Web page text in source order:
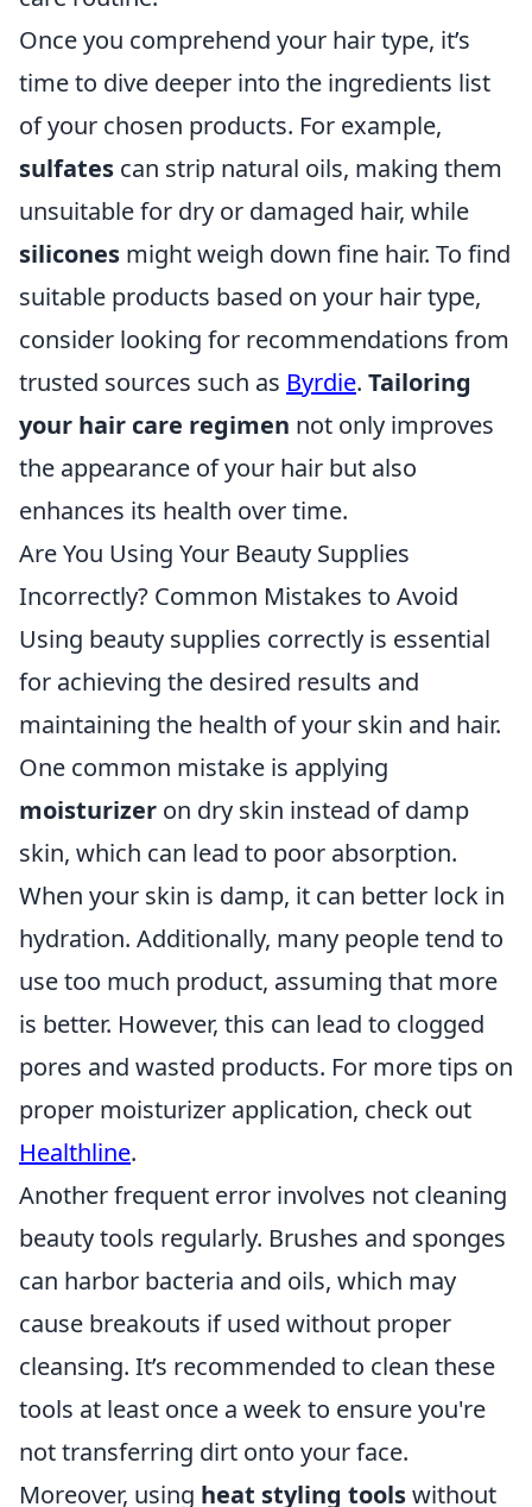
Once you comprehend your hair type, it’s
time to dive deeper into the ingredients list
of your chosen products. For example,
sulfates can strip natural oils, making them
unsuitable for dry or damaged hair, while
silicones might weigh down fine hair. To find
suitable products based on your hair type,
consider looking for recommendations from
trusted sources such as Byrdie. Tailoring
your hair care regimen not only improves
the appearance of your hair but also
enhances its health over time.
Are You Using Your Beauty Supplies
Incorrectly? Common Mistakes to Avoid
Using beauty supplies correctly is essential
for achieving the desired results and
maintaining the health of your skin and hair.
One common mistake is applying
moisturizer on dry skin instead of damp
skin, which can lead to poor absorption.
When your skin is damp, it can better lock in
hydration. Additionally, many people tend to
use too much product, assuming that more
is better. However, this can lead to clogged
pores and wasted products. For more tips on
proper moisturizer application, check out
Healthline.
Another frequent error involves not cleaning
beauty tools regularly. Brushes and sponges
can harbor bacteria and oils, which may
cause breakouts if used without proper
cleansing. It’s recommended to clean these
tools at least once a week to ensure you're
not transferring dirt onto your face.
Moreover, using heat styling toolswithout